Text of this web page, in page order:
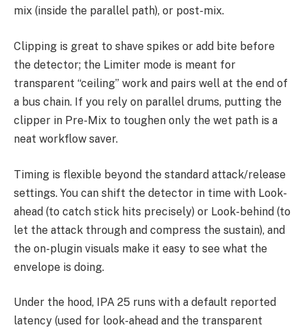
mix (inside the parallel path), or post-mix.
Clipping is great to shave spikes or add bite before
the detector; the Limiter mode is meant for
transparent “ceiling” work and pairs well at the end of
a bus chain. If you rely on parallel drums, putting the
clipper in Pre-Mix to toughen only the wet path is a
neat workflow saver.
Timing is flexible beyond the standard attack/release
settings. You can shift the detector in time with Look-
ahead (to catch stick hits precisely) or Look-behind (to
let the attack through and compress the sustain), and
the on-plugin visuals make it easy to see what the
envelope is doing.
Under the hood, IPA 25 runs with a default reported
latency (used for look-ahead and the transparent